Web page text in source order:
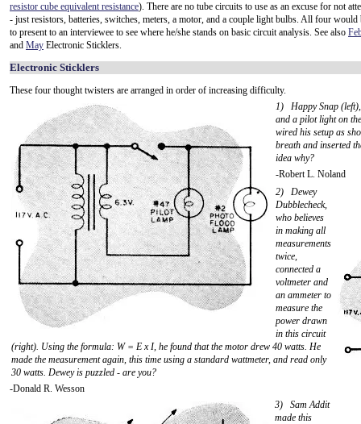
resistor cube equivalent resistance). There are no tube circuits to use as an excuse for not
- just resistors, batteries, switches, meters, a motor, and a couple light bulbs. All four would
to present to an interviewee to see where he/she stands on basic circuit analysis. See also
and May Electronic Sticklers.
Electronic Sticklers
These four thought twisters are arranged in order of increasing difficulty.
1) Happy Snap
and a pilot light on
wired his setup as
breath and inserted
idea why?
-Robert L. Noland
2) Dewey
Dubblecheck,
who believes
in making all
measurements
twice,
connected a
voltmeter and
an ammeter to
measure the
power drawn
in this circuit
(right). Using the formula: W = E x I, he found that the motor drew 40 watts. He
made the measurement again, this time using a standard wattmeter, and read only
30 watts. Dewey is puzzled - are you?
-Donald R. Wesson
3) Sam Addit
made this